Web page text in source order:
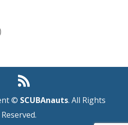
© SCUBAnauts. All Rights
Reserved.